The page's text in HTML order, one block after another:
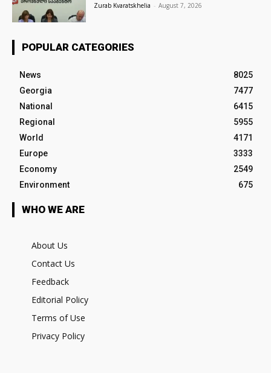
Zurab Kvaratskhelia - August 7, 2026
POPULAR CATEGORIES
News
8025
Georgia
7477
National
6415
Regional
5955
World
4171
Europe
3333
Economy
2549
Environment
675
WHO WE ARE
About Us
Contact Us
Feedback
Editorial Policy
Terms of Use
Privacy Policy